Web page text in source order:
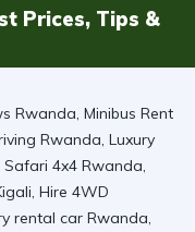
Prices, Tips &